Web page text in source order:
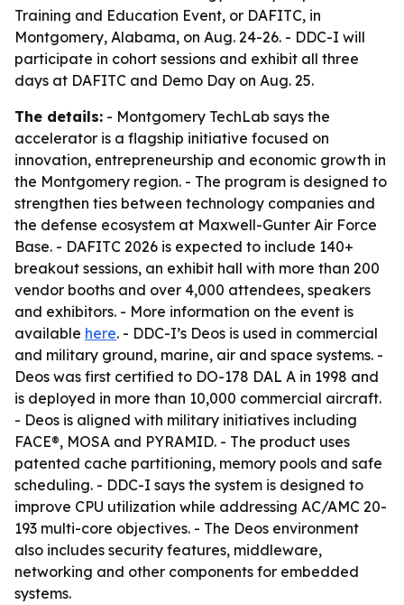
Training and Education Event, or DAFITC, in
Montgomery, Alabama, on Aug. 24-26. - DDC-I will
participate in cohort sessions and exhibit all three
days at DAFITC and Demo Day on Aug. 25.
The details: - Montgomery TechLab says the
accelerator is a flagship initiative focused on
innovation, entrepreneurship and economic growth in
the Montgomery region. - The program is designed to
strengthen ties between technology companies and
the defense ecosystem at Maxwell-Gunter Air Force
Base. - DAFITC 2026 is expected to include 140+
breakout sessions, an exhibit hall with more than 200
vendor booths and over 4,000 attendees, speakers
and exhibitors. - More information on the event is
available here. - DDC-I’s Deos is used in commercial
and military ground, marine, air and space systems. -
Deos was first certified to DO-178 DAL A in 1998 and
is deployed in more than 10,000 commercial aircraft.
- Deos is aligned with military initiatives including
FACE®, MOSA and PYRAMID. - The product uses
patented cache partitioning, memory pools and safe
scheduling. - DDC-I says the system is designed to
improve CPU utilization while addressing AC/AMC 20-
193 multi-core objectives. - The Deos environment
also includes security features, middleware,
networking and other components for embedded
systems.